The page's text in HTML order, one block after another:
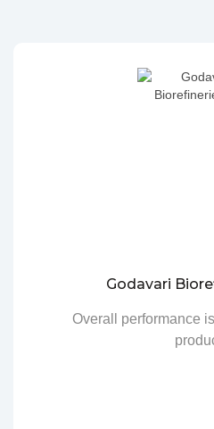
Godavari
Overall performance